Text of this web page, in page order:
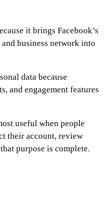
it brings Facebook’s
business network into
data because
and engagement features
useful when people
their account, review
purpose is complete.